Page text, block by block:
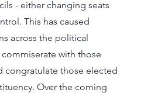
- either changing seats
This has caused
across the political
with those
congratulate those elected
Over the coming